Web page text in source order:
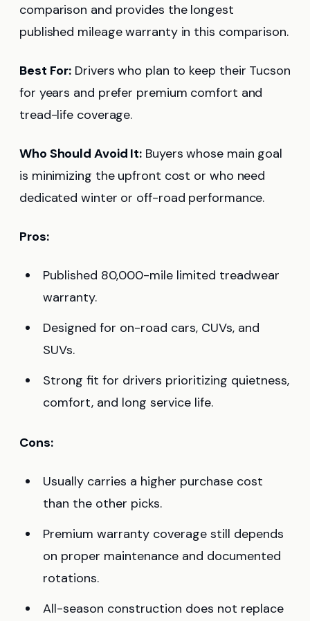
comparison and provides the longest
published mileage warranty in this comparison.
Best For: Drivers who plan to keep their Tucson
for years and prefer premium comfort and
tread-life coverage.
Who Should Avoid It: Buyers whose main goal
is minimizing the upfront cost or who need
dedicated winter or off-road performance.
Pros:
Published 80,000-mile limited treadwear
warranty.
Designed for on-road cars, CUVs, and
SUVs.
Strong fit for drivers prioritizing quietness,
comfort, and long service life.
Cons:
Usually carries a higher purchase cost
than the other picks.
Premium warranty coverage still depends
on proper maintenance and documented
rotations.
All-season construction does not replace